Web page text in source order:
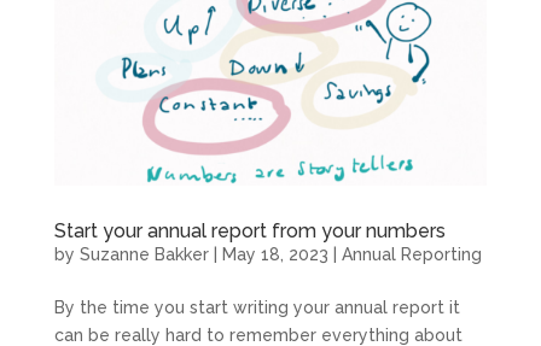
Start your annual report from your numbers
by Suzanne Bakker| May 18, 2023 Annual Reporting
By the time you start writing your annual report it
can be really hard to remember everything about